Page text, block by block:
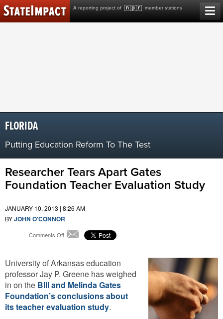
A reporting project of member stations
Skip
to
content
FLORIDA
Putting Education Reform To The Test
Researcher Tears Apart Gates
Foundation Teacher Evaluation Study
JANUARY 10, 2013 | 8:26 AM
BYJOHN O'CONNOR
Comments Offon
Apart
Gates
Foundation
Teacher
Evaluation
Study
Email
University of Arkansas education
professor Jay P. Greene has weighed
in on the BIll and Melinda Gates
Foundation’s conclusions about
its teacher evaluation study.